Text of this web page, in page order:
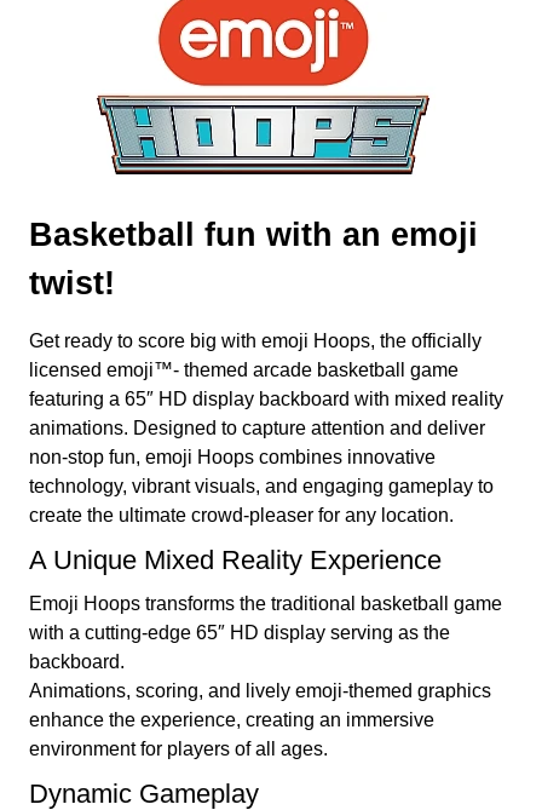
Basketball fun with an emoji
twist!
Get ready to score big with emoji Hoops, the officially
licensed emoji™- themed arcade basketball game
featuring a 65″ HD display backboard with mixed reality
animations. Designed to capture attention and deliver
non-stop fun, emoji Hoops combines innovative
technology, vibrant visuals, and engaging gameplay to
create the ultimate crowd-pleaser for any location.
A Unique Mixed Reality Experience
Emoji Hoops transforms the traditional basketball game
with a cutting-edge 65″ HD display serving as the
backboard.
Animations, scoring, and lively emoji-themed graphics
enhance the experience, creating an immersive
environment for players of all ages.
Dynamic Gameplay